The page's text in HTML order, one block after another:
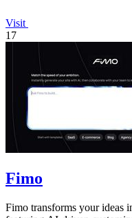
Visit
17
Fimo
Fimo transforms your ideas